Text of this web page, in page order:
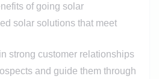
of going solar
solar solutions that meet
strong customer relationships
and guide them through